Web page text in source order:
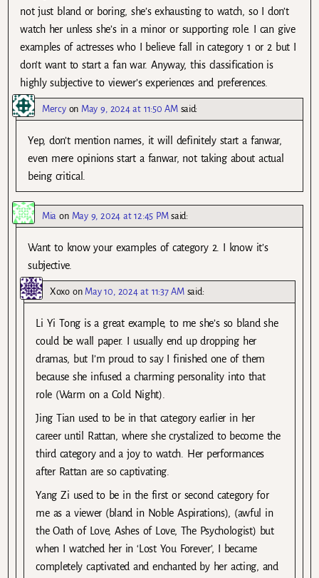
not just bland or boring, she’s exhausting to watch, so I don’t
watch her unless she’s in a minor or supporting role. I can give
examples of actresses who I believe fall in category 1 or 2 but I
don’t want to start a fan war. Anyway, this classification is
highly subjective to viewer’s experiences and preferences.
Mercyon May 9, 2024 at 11:50 AM said:
Yep, don’t mention names, it will definitely start a fanwar,
even mere opinions start a fanwar, not taking about actual
being critical.
Mia on May 9, 2024 at 12:45 PM said:
Want to know your examples of category 2. I know it’s
subjective.
Xoxoon May 10, 2024 at 11:37 AM said:
Li Yi Tong is a great example, to me she’s so bland she
could be wall paper. I usually end up dropping her
dramas, but I’m proud to say I finished one of them
because she infused a charming personality into that
role (Warm on a Cold Night).
Jing Tian used to be in that category earlier in her
career until Rattan, where she crystalized to become the
third category and a joy to watch. Her performances
after Rattan are so captivating.
Yang Zi used to be in the first or second category for
me as a viewer (bland in Noble Aspirations), (awful in
the Oath of Love, Ashes of Love, The Psychologist) but
when I watched her in ‘Lost You Forever’, I became
completely captivated and enchanted by her acting, and